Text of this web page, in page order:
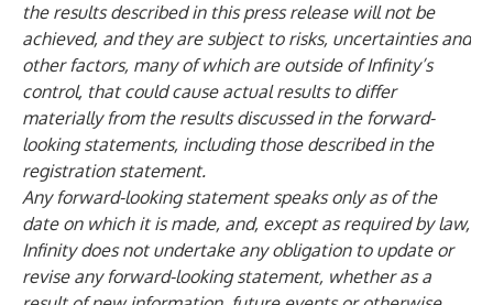
the results described in this press release will not be
achieved, and they are subject to risks, uncertainties and
other factors, many of which are outside of Infinity’s
control, that could cause actual results to differ
materially from the results discussed in the forward-
looking statements, including those described in the
registration statement.
Any forward-looking statement speaks only as of the
date on which it is made, and, except as required by law,
Infinity does not undertake any obligation to update or
revise any forward-looking statement, whether as a